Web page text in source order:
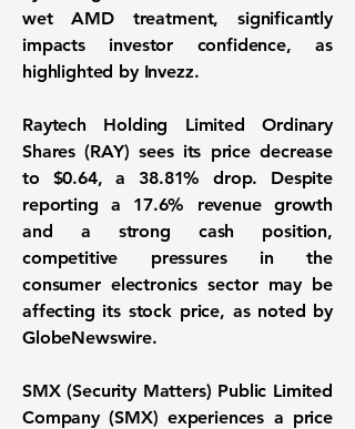
wet AMD treatment, significantly
impacts investor confidence, as
highlighted by Invezz.
Raytech Holding Limited Ordinary
Shares (RAY) sees its price decrease
to $0.64, a 38.81% drop. Despite
reporting a 17.6% revenue growth
and a strong cash position,
competitive pressures in the
consumer electronics sector may be
affecting its stock price, as noted by
GlobeNewswire.
SMX (Security Matters) Public Limited
Company (SMX) experiences a price